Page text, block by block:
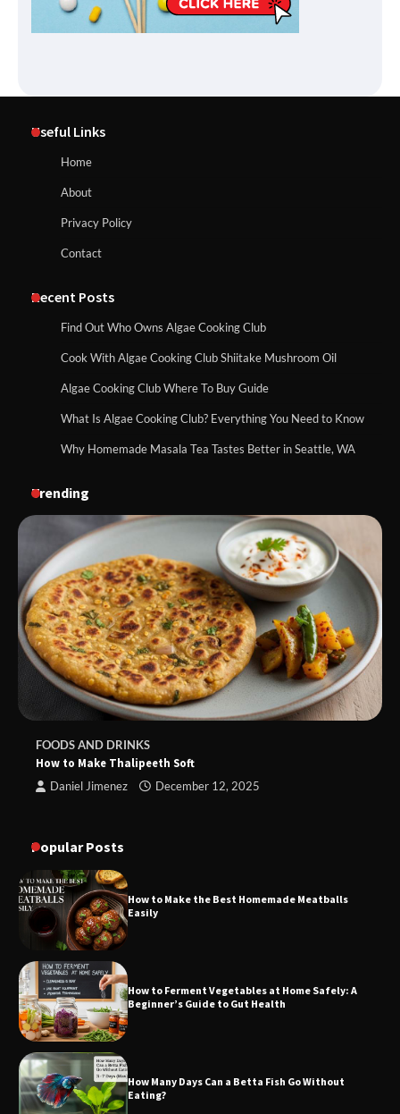
Useful Links
Home
About
Privacy Policy
Contact
Recent Posts
Find Out Who Owns Algae Cooking Club
Cook With Algae Cooking Club Shiitake Mushroom Oil
Algae Cooking Club Where To Buy Guide
What Is Algae Cooking Club? Everything You Need to Know
Why Homemade Masala Tea Tastes Better in Seattle, WA
Trending
FOODS AND DRINKS
How to Make Thalipeeth Soft
Daniel Jimenez December 12, 2025
Popular Posts
How to Make the Best Homemade Meatballs
Easily
How to Ferment Vegetables at Home Safely: A
Beginner’s Guide to Gut Health
How Many Days Can a Betta Fish Go Without
Eating?